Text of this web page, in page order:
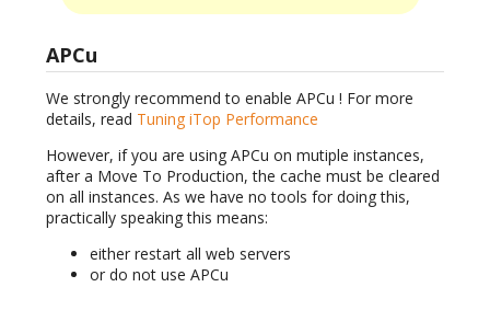
APCu
We strongly recommend to enable APCu ! For more
details, read Tuning iTop Performance
However, if you are using APCu on mutiple instances,
after a Move To Production, the cache must be cleared
on all instances. As we have no tools for doing this,
practically speaking this means:
either restart all web servers
or do not use APCu